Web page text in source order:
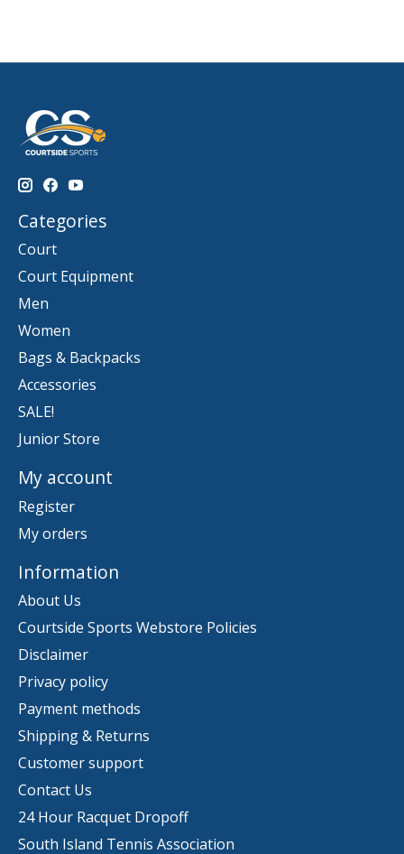
Categories
Court
Court Equipment
Men
Women
Bags & Backpacks
Accessories
SALE!
Junior Store
My account
Register
My orders
Information
About Us
Courtside Sports Webstore Policies
Disclaimer
Privacy policy
Payment methods
Shipping & Returns
Customer support
Contact Us
24 Hour Racquet Dropoff
South Island Tennis Association